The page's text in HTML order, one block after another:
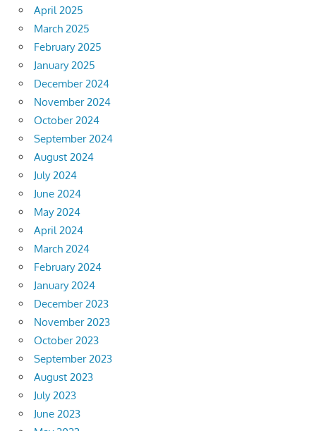
April 2025
March 2025
February 2025
January 2025
December 2024
November 2024
October 2024
September 2024
August 2024
July 2024
June 2024
May 2024
April 2024
March 2024
February 2024
January 2024
December 2023
November 2023
October 2023
September 2023
August 2023
July 2023
June 2023